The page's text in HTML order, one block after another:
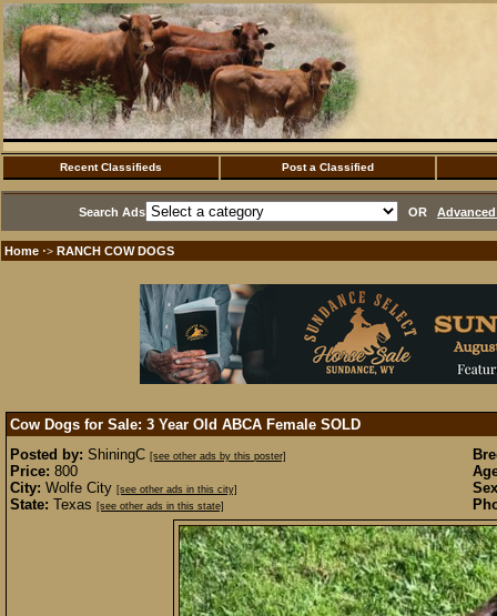
Recent Classifieds Post a Classified
Search Ads OR
Home ·> RANCH COW DOGS
Cow Dogs for Sale: 3 Year Old ABCA Female SOLD
Posted by: ShiningC [see other ads by this poster]
Price: 800
City: Wolfe City [see other ads in this city]
State: Texas [see other ads in this state]